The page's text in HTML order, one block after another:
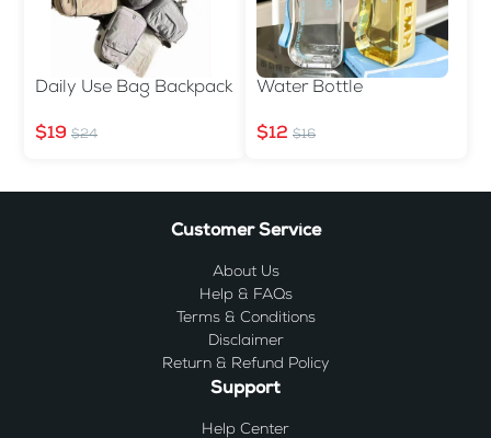
Daily Use Bag Backpack
$19 $24
Water Bottle
$12 $16
Customer Service
About Us
Help & FAQs
Terms & Conditions
Disclaimer
Return & Refund Policy
Support
Help Center